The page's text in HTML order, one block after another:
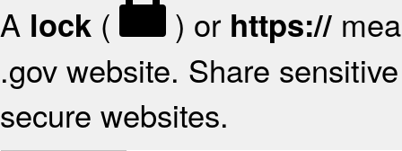
A lock ( ) or https://
.gov website. Share
secure websites.